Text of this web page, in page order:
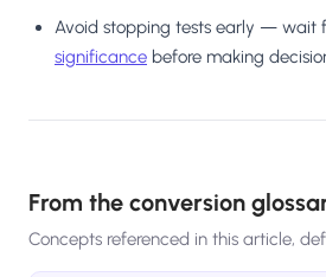
Avoid stopping tests early — wait
significance before making
From the conversion
Concepts referenced in this article,